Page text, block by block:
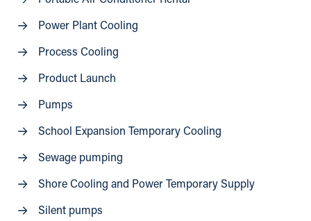
Power Plant Cooling
Process Cooling
Product Launch
Pumps
School Expansion Temporary Cooling
Sewage pumping
Shore Cooling and Power Temporary Supply
Silent pumps